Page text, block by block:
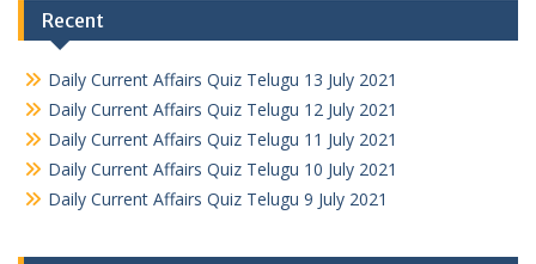
Recent
Daily Current Affairs Quiz Telugu 13 July 2021
Daily Current Affairs Quiz Telugu 12 July 2021
Daily Current Affairs Quiz Telugu 11 July 2021
Daily Current Affairs Quiz Telugu 10 July 2021
Daily Current Affairs Quiz Telugu 9 July 2021